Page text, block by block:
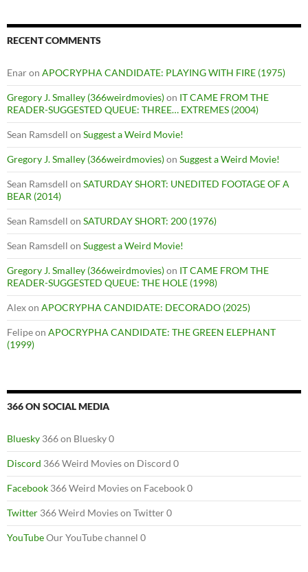
RECENT COMMENTS
Enaron APOCRYPHA CANDIDATE: PLAYING WITH FIRE (1975)
Gregory J. Smalley (366weirdmovies)on IT CAME FROM THE
READER-SUGGESTED QUEUE: THREE… EXTREMES (2004)
Sean Ramsdell on Suggest a Weird Movie!
Gregory J. Smalley (366weirdmovies)on Suggest a Weird Movie!
Sean Ramsdell on SATURDAY SHORT: UNEDITED FOOTAGE OF A
BEAR (2014)
Sean Ramsdell on SATURDAY SHORT: 200 (1976)
Sean Ramsdell on Suggest a Weird Movie!
Gregory J. Smalley (366weirdmovies)on IT CAME FROM THE
READER-SUGGESTED QUEUE: THE HOLE (1998)
Alexon APOCRYPHA CANDIDATE: DECORADO (2025)
Felipeon APOCRYPHA CANDIDATE: THE GREEN ELEPHANT
(1999)
366 ON SOCIAL MEDIA
Bluesky 366 on Bluesky 0
Discord 366 Weird Movies on Discord 0
Facebook 366 Weird Movies on Facebook 0
Twitter 366 Weird Movies on Twitter 0
YouTubeOur YouTube channel 0